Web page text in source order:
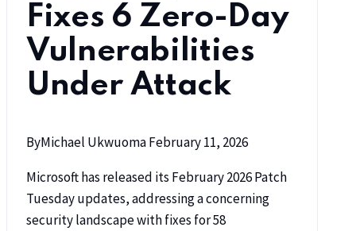
Fixes 6 Zero-Day
Vulnerabilities
Under Attack
ByMichael UkwuomaFebruary 11, 2026
Microsoft has released its February 2026 Patch
Tuesday updates, addressing a concerning
security landscape with fixes for 58